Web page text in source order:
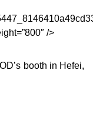
/>
booth in Hefei,